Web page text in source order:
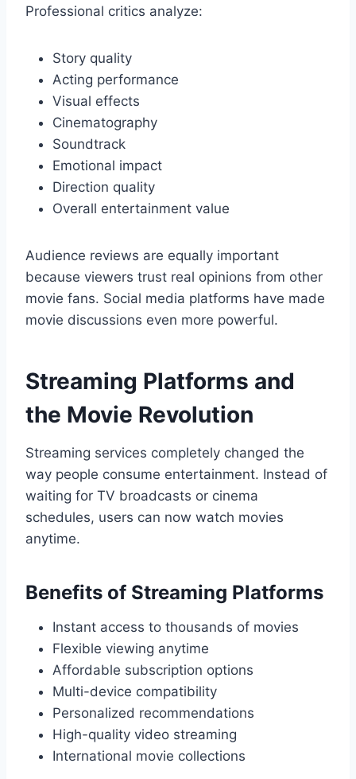
Professional critics analyze:
Story quality
Acting performance
Visual effects
Cinematography
Soundtrack
Emotional impact
Direction quality
Overall entertainment value
Audience reviews are equally important
because viewers trust real opinions from other
movie fans. Social media platforms have made
movie discussions even more powerful.
Streaming Platforms and
the Movie Revolution
Streaming services completely changed the
way people consume entertainment. Instead of
waiting for TV broadcasts or cinema
schedules, users can now watch movies
anytime.
Benefits of Streaming Platforms
Instant access to thousands of movies
Flexible viewing anytime
Affordable subscription options
Multi-device compatibility
Personalized recommendations
High-quality video streaming
International movie collections